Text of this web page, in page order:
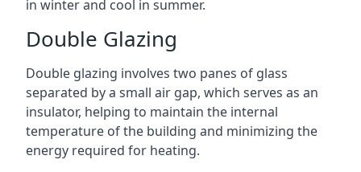
in winter and cool in summer.
Double Glazing
Double glazing involves two panes of glass
separated by a small air gap, which serves as an
insulator, helping to maintain the internal
temperature of the building and minimizing the
energy required for heating.